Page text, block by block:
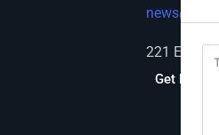
221 E
Get